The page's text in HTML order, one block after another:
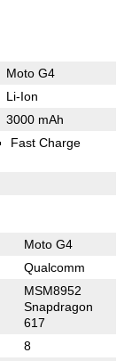
Moto G4
Li-Ion
3000 mAh
Fast Charge
Moto G4
Qualcomm
MSM8952
Snapdragon
617
8